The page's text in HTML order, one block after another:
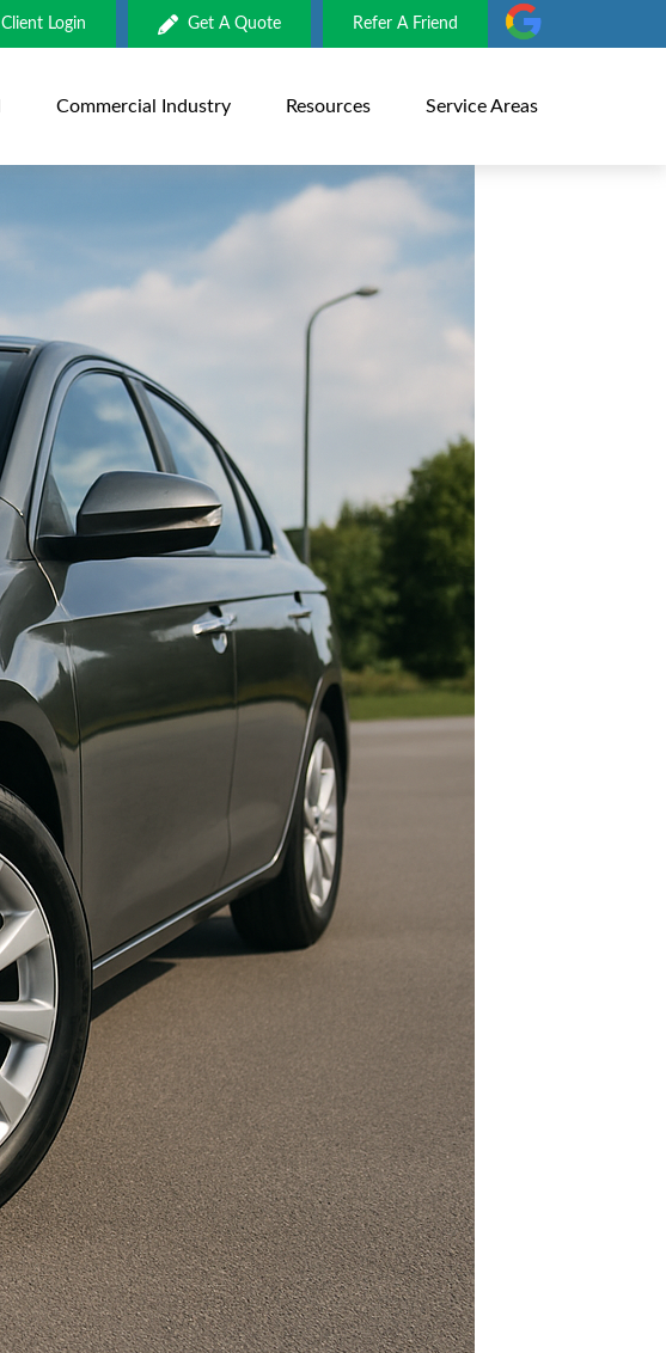
Client Login Get A Quote Refer A Friend
Commercial Industry Resources Service Areas